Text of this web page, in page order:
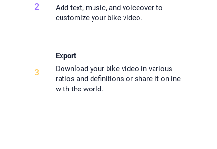
2
Add text, music, and voiceover to
customize your bike video.
3
Export
Download your bike video in various
ratios and definitions or share it online
with the world.